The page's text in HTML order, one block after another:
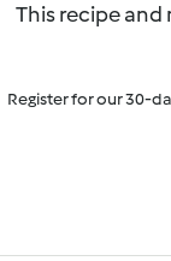
This recipe and
Register for our 30-